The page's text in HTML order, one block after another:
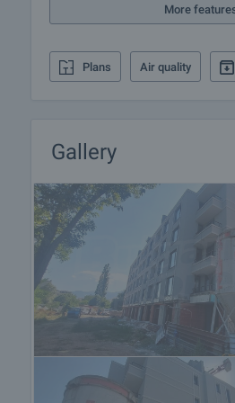
More
Plans Air quality
Gallery